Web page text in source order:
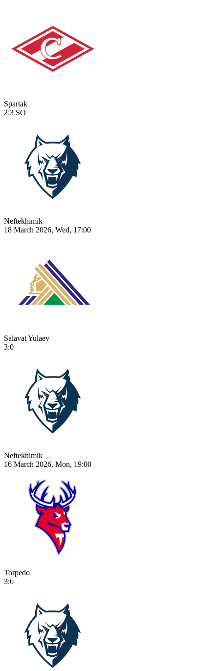
Spartak
2:3 SO
Neftekhimik
18 March 2026, Wed, 17:00
Salavat Yulaev
3:0
Neftekhimik
16 March 2026, Mon, 19:00
Torpedo
3:6